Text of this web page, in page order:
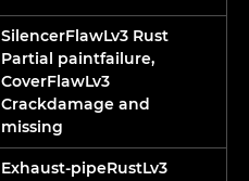
SilencerFlawLv3 Rust
Partial paintfailure,
CoverFlawLv3
Crackdamage and
missing
Exhaust-pipeRustLv3